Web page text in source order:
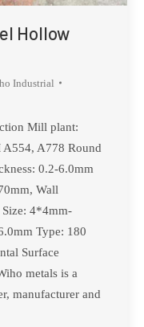
Hollow
Industrial
Mill plant:
A554, A778 Round
0.2-6.0mm
Wall
Size: 4*4mm-
Type: 180
Surface
metals is a
manufacturer and